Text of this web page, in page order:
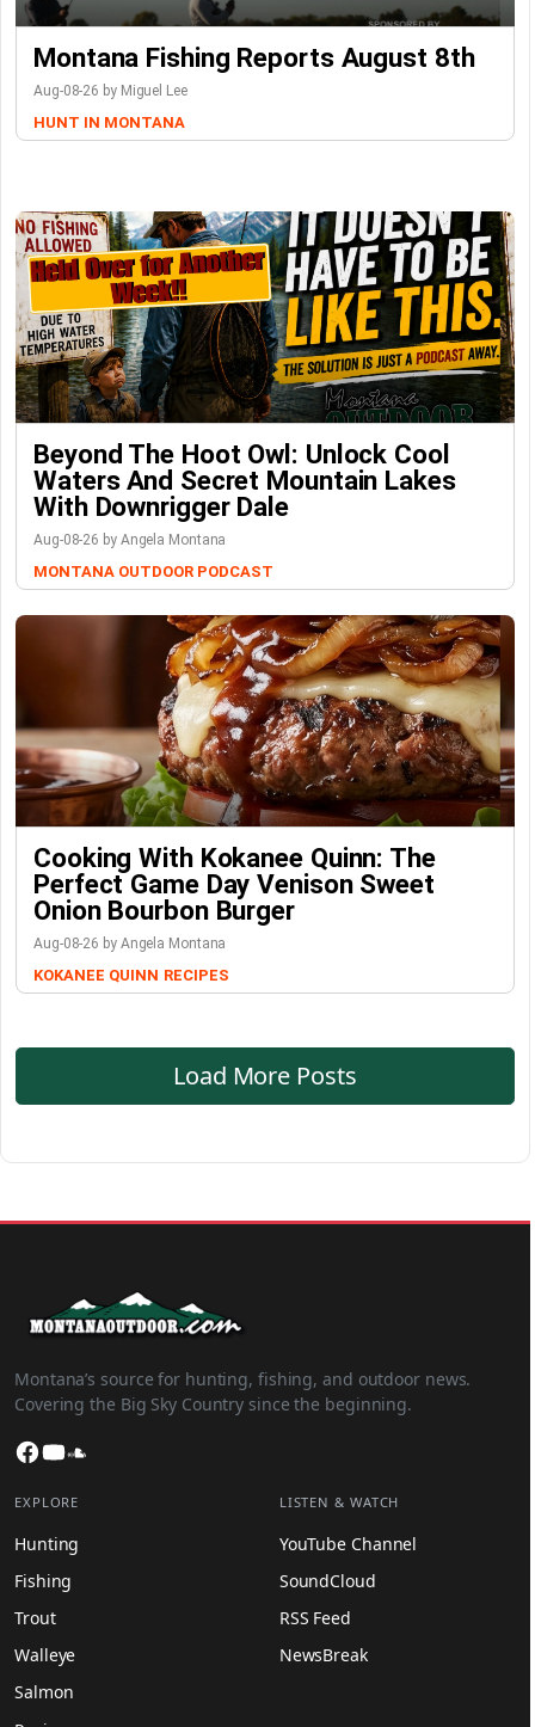
Montana Fishing Reports August 8th
Aug-08-26 by Miguel Lee
HUNT IN MONTANA
Beyond The Hoot Owl: Unlock Cool
Waters And Secret Mountain Lakes
With Downrigger Dale
Aug-08-26 by Angela Montana
MONTANA OUTDOOR PODCAST
Cooking With Kokanee Quinn: The
Perfect Game Day Venison Sweet
Onion Bourbon Burger
Aug-08-26 by Angela Montana
KOKANEE QUINN RECIPES
Load More Posts
Montana’s source for hunting, fishing, and outdoor news.
Covering the Big Sky Country since the beginning.
Facebook
YouTube
EXPLORE
Hunting
Fishing
Trout
Walleye
Salmon
LISTEN & WATCH
YouTube Channel
SoundCloud
RSS Feed
NewsBreak